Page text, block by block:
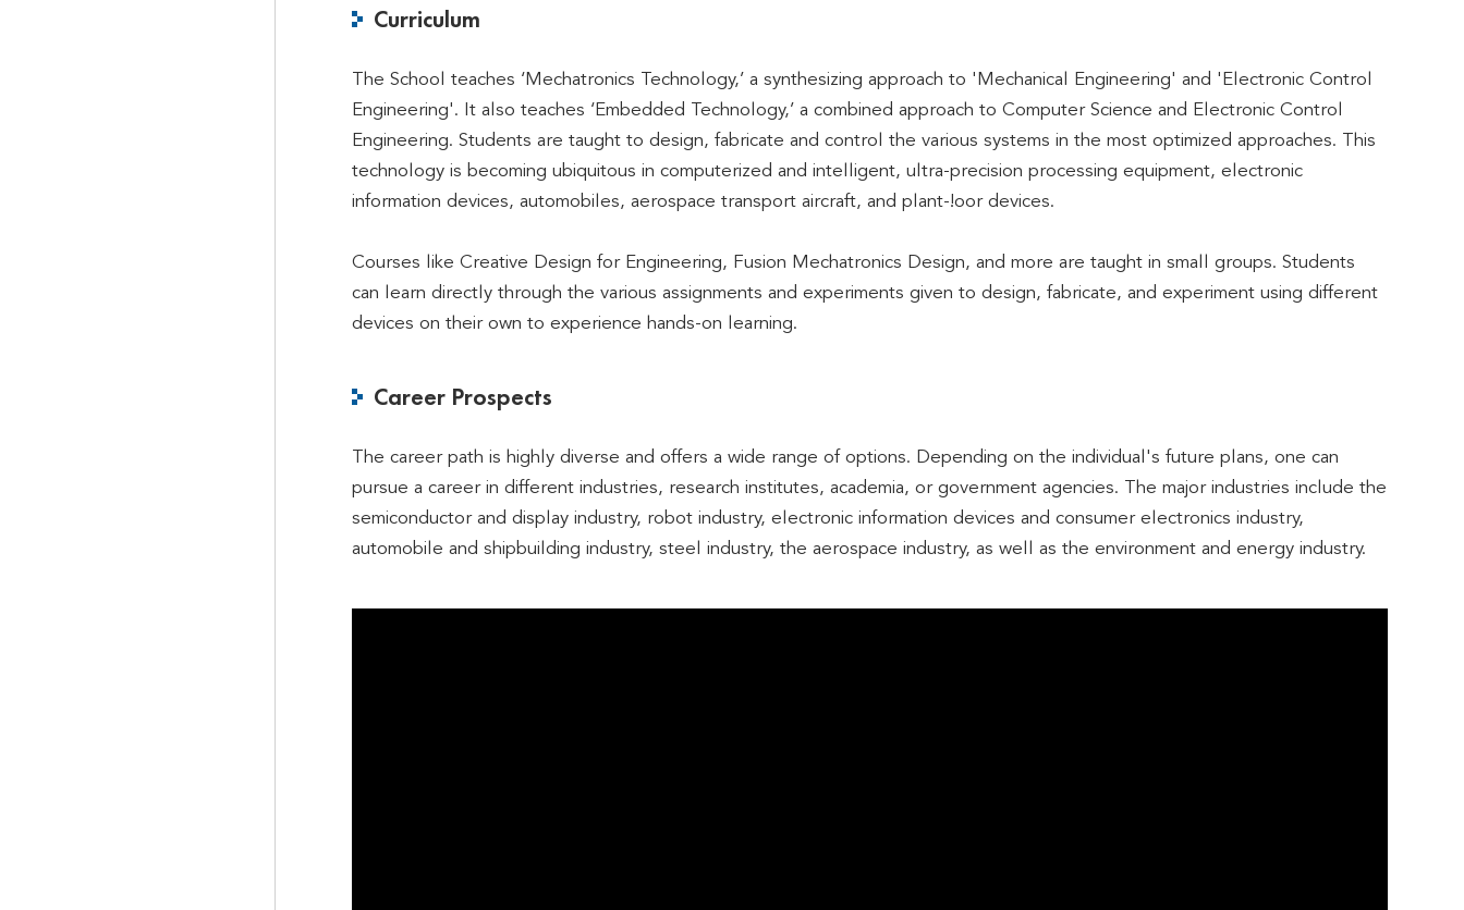
Curriculum
The School teaches ‘Mechatronics Technology,’ a synthesizing approach to 'Mechanical Engineering' and 'Electronic Control
Engineering'. It also teaches ‘Embedded Technology,’ a combined approach to Computer Science and Electronic Control
Engineering. Students are taught to design, fabricate and control the various systems in the most optimized approaches. This
technology is becoming ubiquitous in computerized and intelligent, ultra-precision processing equipment, electronic
information devices, automobiles, aerospace transport aircraft, and plant-!oor devices.
Courses like Creative Design for Engineering, Fusion Mechatronics Design, and more are taught in small groups. Students
can learn directly through the various assignments and experiments given to design, fabricate, and experiment using different
devices on their own to experience hands-on learning.
Career Prospects
The career path is highly diverse and offers a wide range of options. Depending on the individual's future plans, one can
pursue a career in different industries, research institutes, academia, or government agencies. The major industries include the
semiconductor and display industry, robot industry, electronic information devices and consumer electronics industry,
automobile and shipbuilding industry, steel industry, the aerospace industry, as well as the environment and energy industry.